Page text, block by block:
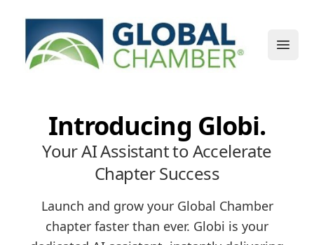
Introducing Globi.
Your AI Assistant to Accelerate
Chapter Success
Launch and grow your Global Chamber
chapter faster than ever. Globi is your